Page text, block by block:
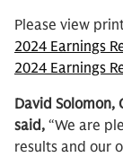
Please view
2024 Earnings
2024 Earnings
David Solomon,
said, “We are
results and our